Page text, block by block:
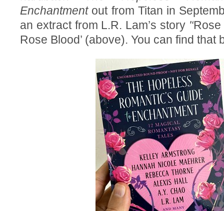
Enchantment out from Titan in
an extract from L.R. Lam’s story '‘Rose
Rose Blood’ (above). You can find that